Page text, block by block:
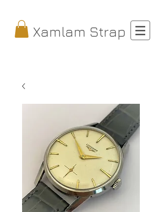
Xamlam Strap